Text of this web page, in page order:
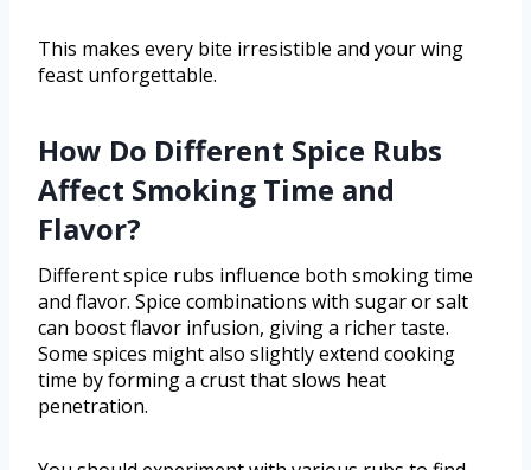
This makes every bite irresistible and your wing
feast unforgettable.
How Do Different Spice Rubs
Affect Smoking Time and
Flavor?
Different spice rubs influence both smoking time
and flavor. Spice combinations with sugar or salt
can boost flavor infusion, giving a richer taste.
Some spices might also slightly extend cooking
time by forming a crust that slows heat
penetration.